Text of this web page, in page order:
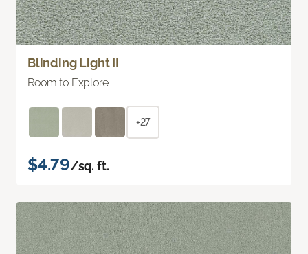
Blinding Light II
Room to Explore
+27
$4.79/sq. ft.